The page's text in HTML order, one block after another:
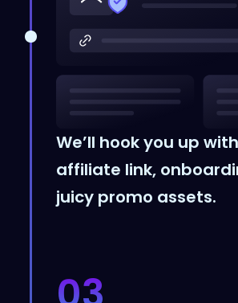
We’ll hook you up
affiliate link,
juicy promo assets.